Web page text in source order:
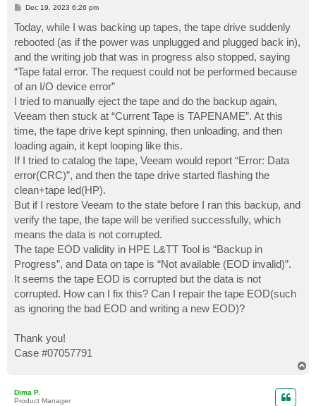
P
t
Dec 19, 2023 6:26 pm
Today, while I was backing up tapes, the tape drive suddenly
rebooted (as if the power was unplugged and plugged back in),
and the writing job that was in progress also stopped, saying
“Tape fatal error. The request could not be performed because
of an I/O device error”
I tried to manually eject the tape and do the backup again,
Veeam then stuck at “Current Tape is TAPENAME”. At this
time, the tape drive kept spinning, then unloading, and then
loading again, it kept looping like this.
If I tried to catalog the tape, Veeam would report “Error: Data
error(CRC)”, and then the tape drive started flashing the
clean+tape led(HP).
But if I restore Veeam to the state before I ran this backup, and
verify the tape, the tape will be verified successfully, which
means the data is not corrupted.
The tape EOD validity in HPE L&TT Tool is “Backup in
Progress”, and Data on tape is “Not available (EOD invalid)”.
It seems the tape EOD is corrupted but the data is not
corrupted. How can I fix this? Can I repair the tape EOD(such
as ignoring the bad EOD and writing a new EOD)?
Thank you!
Case #07057791
Dima P.
Product Manager